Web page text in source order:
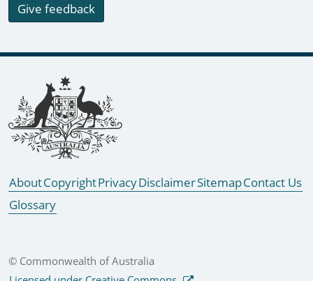
Give feedback
Footer links
AboutCopyrightPrivacyDisclaimerSitemapContact Us
Glossary
© Commonwealth of Australia